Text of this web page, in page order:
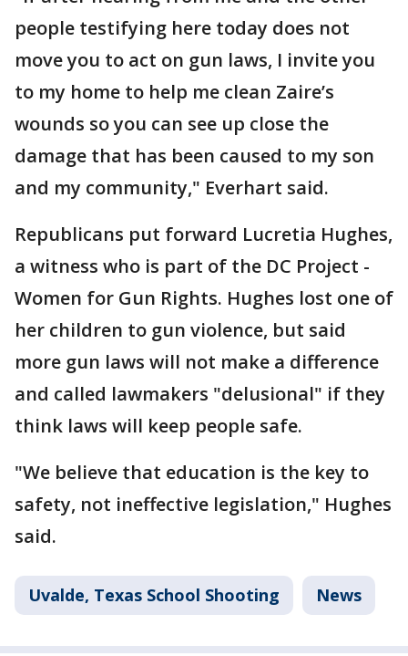
people testifying here today does not
move you to act on gun laws, I invite you
to my home to help me clean Zaire’s
wounds so you can see up close the
damage that has been caused to my son
and my community," Everhart said.
Republicans put forward Lucretia Hughes,
a witness who is part of the DC Project -
Women for Gun Rights. Hughes lost one of
her children to gun violence, but said
more gun laws will not make a difference
and called lawmakers "delusional" if they
think laws will keep people safe.
"We believe that education is the key to
safety, not ineffective legislation," Hughes
said.
Uvalde, Texas School Shooting News